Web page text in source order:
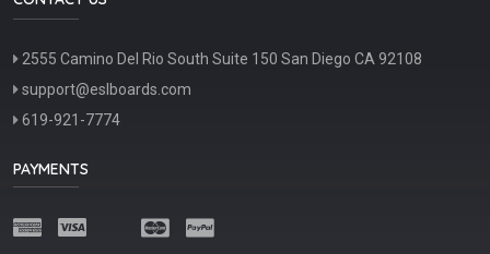
2555 Camino Del Rio South Suite 150 San Diego CA 92108
support@eslboards.com
619-921-7774
PAYMENTS